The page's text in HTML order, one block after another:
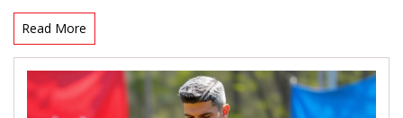
Read More